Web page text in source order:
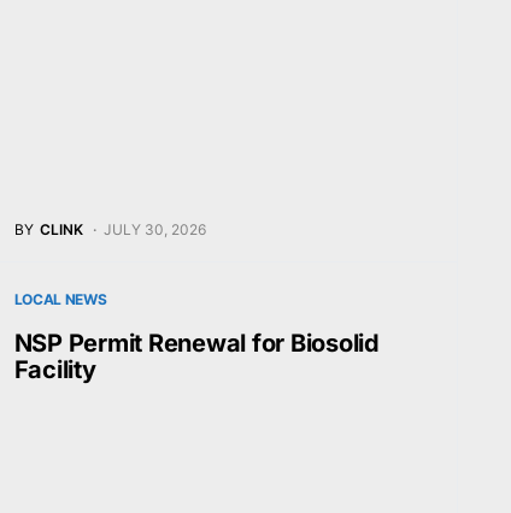
BY CLINK JULY 30, 2026
LOCAL NEWS
NSP Permit Renewal for Biosolid
Facility